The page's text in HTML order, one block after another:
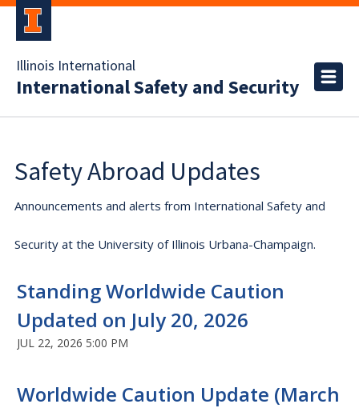
Illinois International
International Safety and Security
Safety Abroad Updates
Announcements and alerts from International Safety and
Security at the University of Illinois Urbana-Champaign.
Standing Worldwide Caution
Updated on July 20, 2026
JUL 22, 2026 5:00 PM
Worldwide Caution Update (March